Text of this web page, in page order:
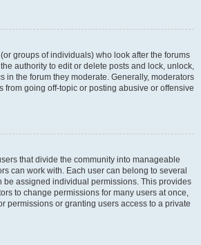
groups of individuals) who look after the forums
authority to edit or delete posts and lock, unlock,
in the forum they moderate. Generally, moderators
from going off-topic or posting abusive or offensive
that divide the community into manageable
can work with. Each user can belong to several
be assigned individual permissions. This provides
to change permissions for many users at once,
permissions or granting users access to a private